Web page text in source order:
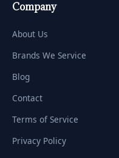
Company
About Us
Brands We Service
Blog
Contact
Terms of Service
Privacy Policy